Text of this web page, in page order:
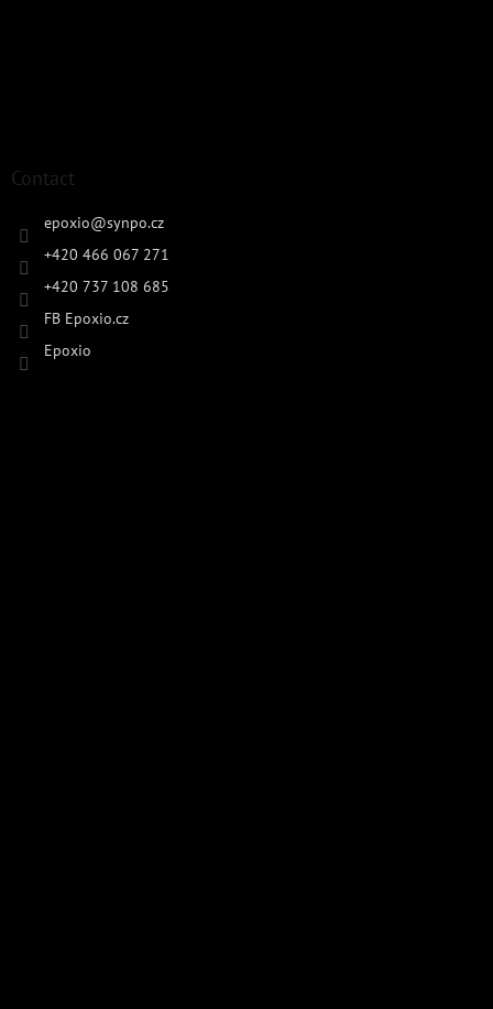
Contact
epoxio@synpo.cz
+420 466 067 271
+420 737 108 685
FB Epoxio.cz
Epoxio